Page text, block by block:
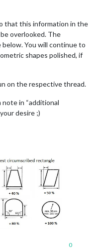
that this information in the
overlooked. The
You will continue to
shapes polished, if
on the respective thread.
in “additional
desire ;)
0